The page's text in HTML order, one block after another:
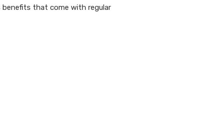
benefits that come with regular